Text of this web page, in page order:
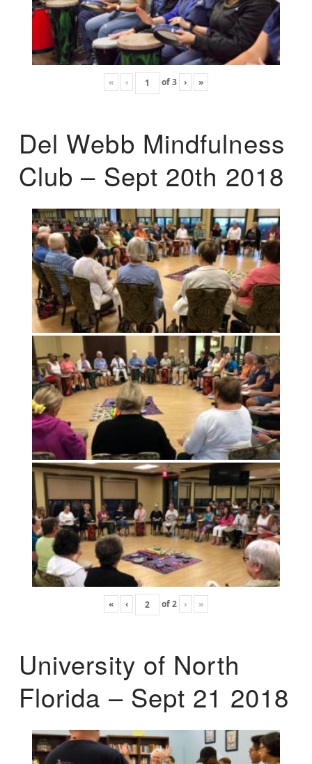
« ‹ of3 › »
Del Webb Mindfulness
Club – Sept 20th 2018
« ‹ of2 › »
University of North
Florida – Sept 21 2018